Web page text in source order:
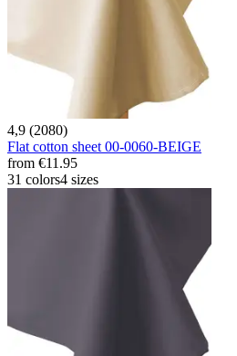
4,9 (2080)
Flat cotton sheet 00-0060-BEIGE
from €11.95
31 colors4 sizes